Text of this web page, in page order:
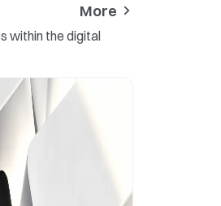
More
within the digital